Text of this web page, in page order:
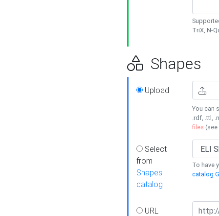
TriX, N-
Shapes
Upload
You can
.rdf, .ttl,
files (see
Select
from
Shapes
catalog
To have
catalog
URL